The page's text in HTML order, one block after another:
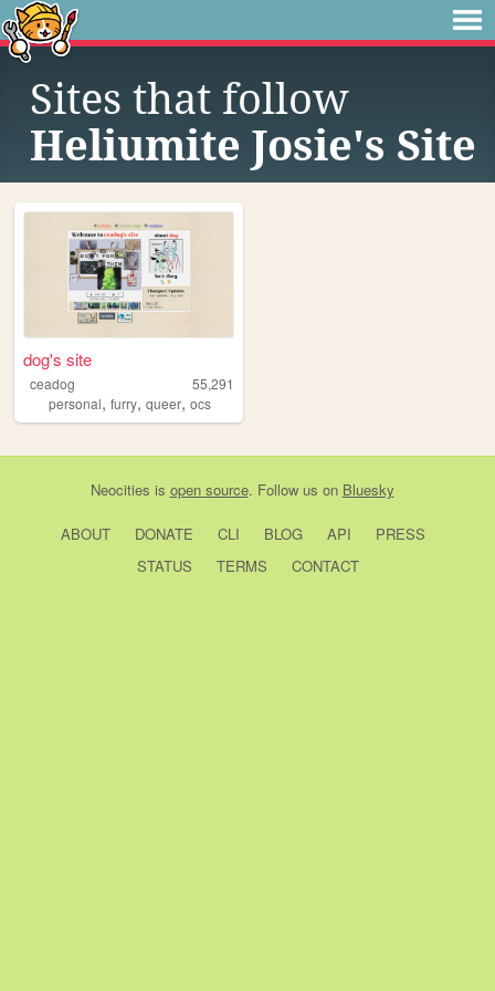
Sites that follow
Heliumite Josie's Site
dog's site
ceadog
55,291
personal, furry, queer, ocs
Neocities is open source. Follow us on Bluesky
ABOUT DONATE CLI BLOG API
PRESS
STATUS
TERMS CONTACT